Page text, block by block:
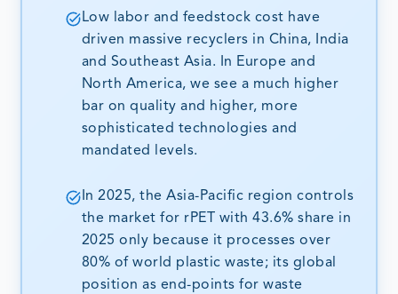
Low labor and feedstock cost have
driven massive recyclers in China, India
and Southeast Asia. In Europe and
North America, we see a much higher
bar on quality and higher, more
sophisticated technologies and
mandated levels.
In 2025, the Asia-Pacific region controls
the market for rPET with 43.6% share in
2025 only because it processes over
80% of world plastic waste; its global
position as end-points for waste